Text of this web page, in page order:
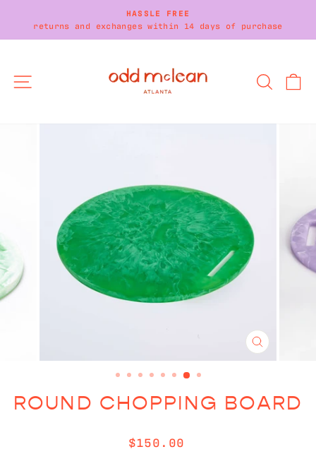
content
Pause
HASSLE FREE
returns and exchanges within 14 days of purchase
SITE NAVIGATION
CLOSE
(ESC)
ROUND CHOPPING BOARD
Regular
$150.00